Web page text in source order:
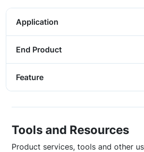
Application
End Product
Feature
Tools and Resources
Product services, tools and other